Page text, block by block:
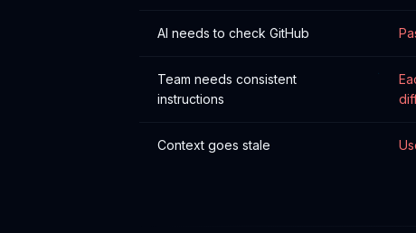
AI needs to check GitHub
Team needs consistent
instructions
Context goes stale